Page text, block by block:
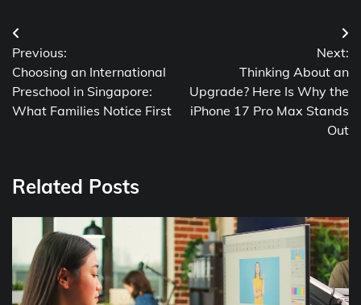
Post
navigation
Previous:
Choosing an International
Preschool in Singapore:
What Families Notice First
Next:
Thinking About an
Upgrade? Here Is Why the
iPhone 17 Pro Max Stands
Out
Related Posts